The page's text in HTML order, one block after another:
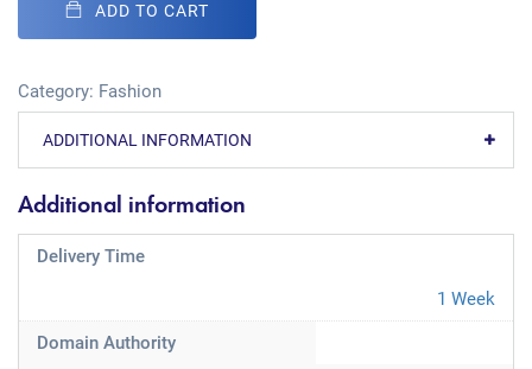
ADD TO CART
Category: Fashion
ADDITIONAL INFORMATION
Additional information
Delivery Time
1 Week
Domain Authority